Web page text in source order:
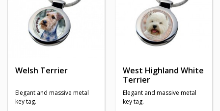
Welsh Terrier
Elegant and massive metal
key tag.
West Highland White
Terrier
Elegant and massive metal
key tag.